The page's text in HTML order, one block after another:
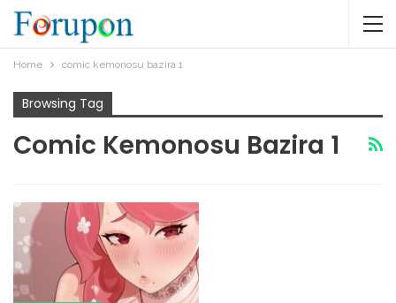
Home comic kemonosu bazira 1​
Browsing Tag
Comic Kemonosu Bazira 1​